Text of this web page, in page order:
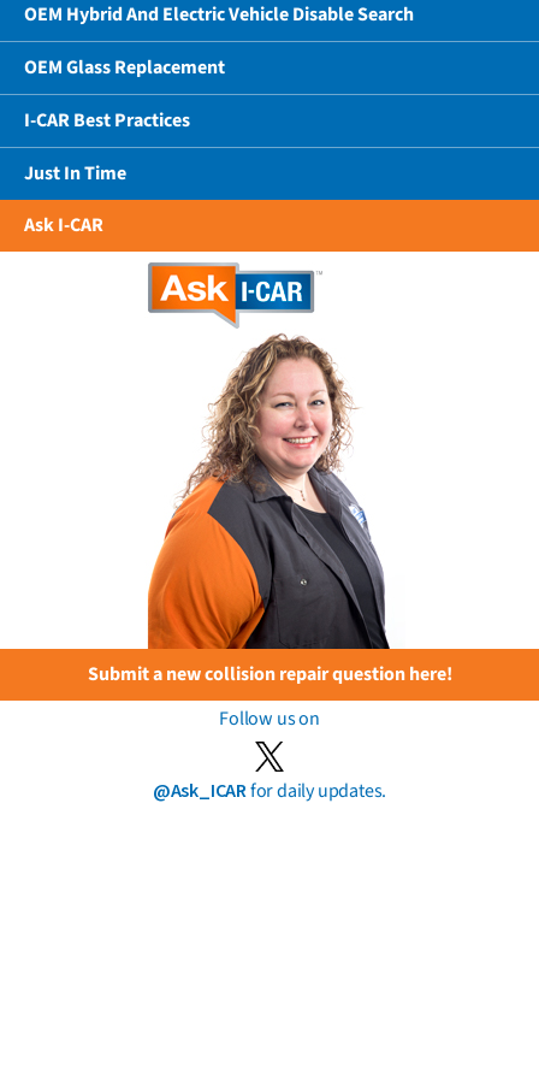
OEM Hybrid And Electric Vehicle Disable Search
OEM Glass Replacement
I-CAR Best Practices
Just In Time
Ask I-CAR
Submit a new collision repair question here!
Follow us on
@Ask_ICARfor daily updates.